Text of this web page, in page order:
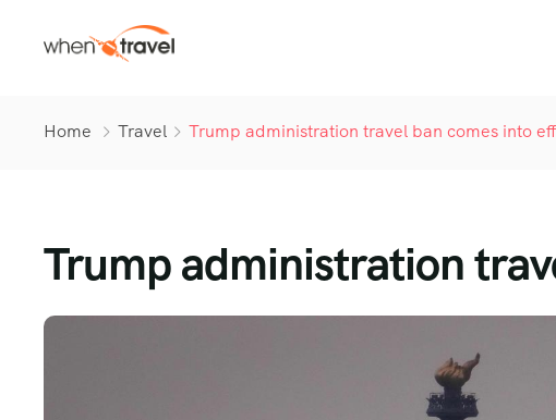
Home Travel Trump administration travel ban comes into
Trump administration